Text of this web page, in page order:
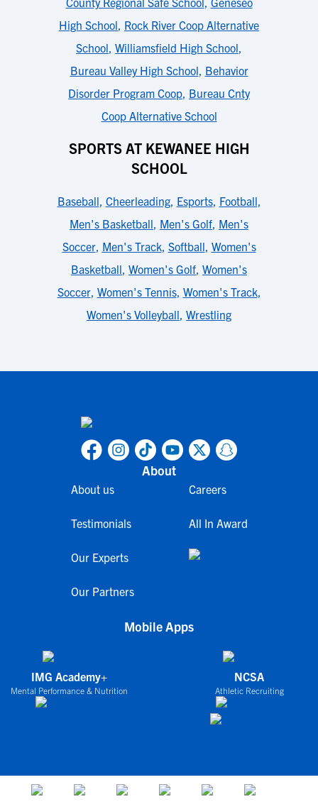
High School, Rock River Coop Alternative
School, Williamsfield High School,
Bureau Valley High School, Behavior
Disorder Program Coop, Bureau Cnty
Coop Alternative School
SPORTS AT KEWANEE HIGH
SCHOOL
Baseball, Cheerleading, Esports, Football,
Men's Basketball, Men's Golf, Men's
Soccer, Men's Track, Softball, Women's
Basketball, Women's Golf, Women's
Soccer, Women's Tennis, Women's Track,
Women's Volleyball, Wrestling
About
About us
Testimonials
Our Experts
Our Partners
Careers
All In Award
Mobile Apps
IMG Academy+
Mental Performance & Nutrition
NCSA
Athletic Recruiting